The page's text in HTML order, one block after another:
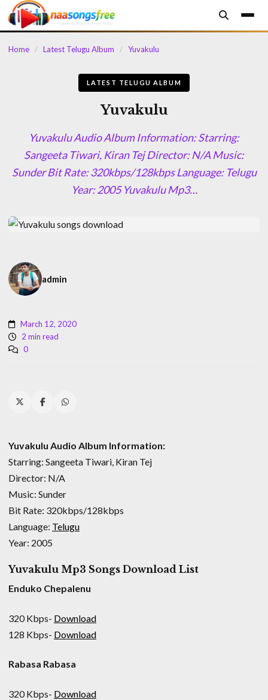
content
Home / Latest Telugu Album / Yuvakulu
LATEST TELUGU ALBUM
Yuvakulu
Yuvakulu Audio Album Information: Starring:
Sangeeta Tiwari, Kiran Tej Director: N/A Music:
Sunder Bit Rate: 320kbps/128kbps Language: Telugu
Year: 2005 Yuvakulu Mp3…
admin
March 12, 2020
2 min read
0
Yuvakulu Audio Album Information:
Starring: Sangeeta Tiwari, Kiran Tej
Director: N/A
Music: Sunder
Bit Rate: 320kbps/128kbps
Language: Telugu
Year: 2005
Yuvakulu Mp3 Songs Download List
Enduko Chepalenu
320 Kbps- Download
128 Kbps- Download
Rabasa Rabasa
320 Kbps- Download